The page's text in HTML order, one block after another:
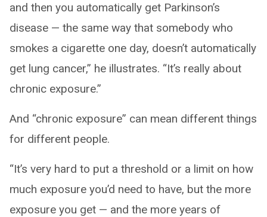
and then you automatically get Parkinson’s
disease — the same way that somebody who
smokes a cigarette one day, doesn’t automatically
get lung cancer,” he illustrates. “It’s really about
chronic exposure.”
And “chronic exposure” can mean different things
for different people.
“It’s very hard to put a threshold or a limit on how
much exposure you’d need to have, but the more
exposure you get — and the more years of